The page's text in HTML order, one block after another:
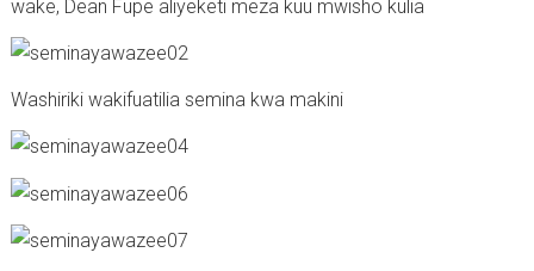
wake, Dean Fupe aliyeketi meza kuu mwisho kulia
Washiriki wakifuatilia semina kwa makini